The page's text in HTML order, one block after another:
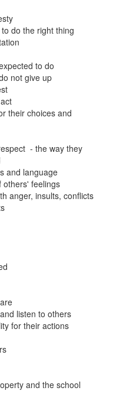
do the right thing
to do
not give up
their choices and
- the way they
and language
others' feelings
anger, insults, conflicts
listen to others
for their actions
and the school